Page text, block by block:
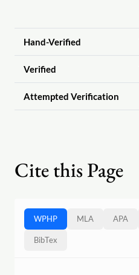
Hand-Verified
Verified
Attempted Verification
Cite this Page
WPHP MLA APA
BibTex